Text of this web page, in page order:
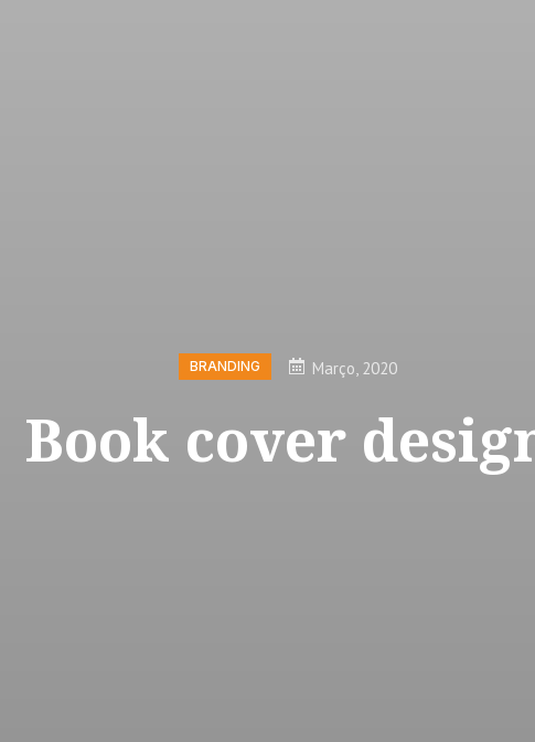
BRANDING Março, 2020
Book cover